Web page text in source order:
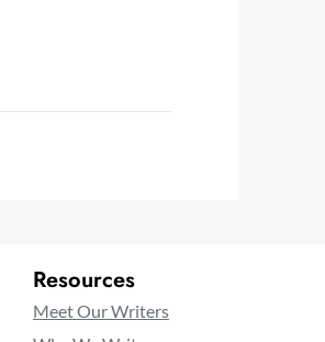
Resources
Meet Our Writers